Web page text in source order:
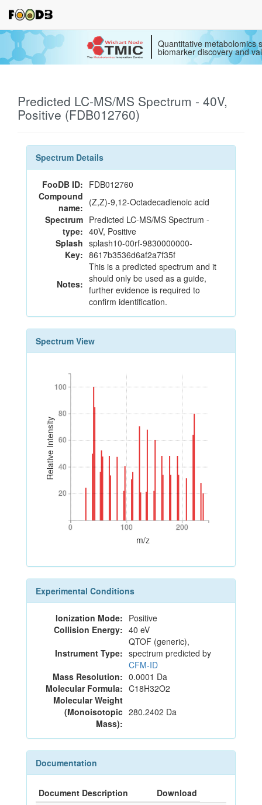
Quantitative metabolomics
biomarker discovery and
Predicted LC-MS/MS Spectrum - 40V,
Positive (FDB012760)
Spectrum Details
FooDB ID: FDB012760
Compound
name: (Z,Z)-9,12-Octadecadienoic acid
Spectrum
type:
Predicted LC-MS/MS Spectrum -
40V, Positive
Splash
Key:
splash10-00rf-9830000000-
8617b3536d6af2a7f35f
Notes:
This is a predicted spectrum and it
should only be used as a guide,
further evidence is required to
confirm identification.
Spectrum View
Relative Intensity
20
40
60
80
100
20
40
60
80
100
0 100 200
0 100 200
m/z
Experimental Conditions
Ionization Mode: Positive
Collision Energy: 40 eV
Instrument Type:
QTOF (generic),
spectrum predicted by
CFM-ID
Mass Resolution: 0.0001 Da
Molecular Formula: C18H32O2
Molecular Weight
(Monoisotopic
Mass):
280.2402 Da
Documentation
Document Description
Download